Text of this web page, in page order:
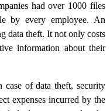
had over 1000 files
by every employee. An
data theft. It not only costs
information about their
case of data theft, security
expenses incurred by the